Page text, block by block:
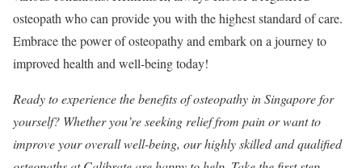
osteopath who can provide you with the highest standard of care.
Embrace the power of osteopathy and embark on a journey to
improved health and well-being today!
Ready to experience the benefits of osteopathy in Singapore for
yourself? Whether you’re seeking relief from pain or want to
improve your overall well-being, our highly skilled and qualified